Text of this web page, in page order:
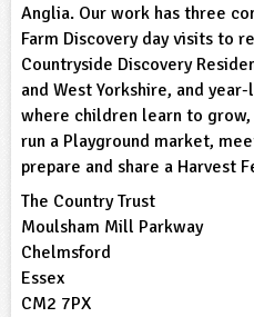
Anglia. Our work has three
Farm Discovery day visits to
Countryside Discovery
and West Yorkshire, and
where children learn to
run a Playground market,
prepare and share a Harvest
The Country Trust
Moulsham Mill Parkway
Chelmsford
Essex
CM2 7PX